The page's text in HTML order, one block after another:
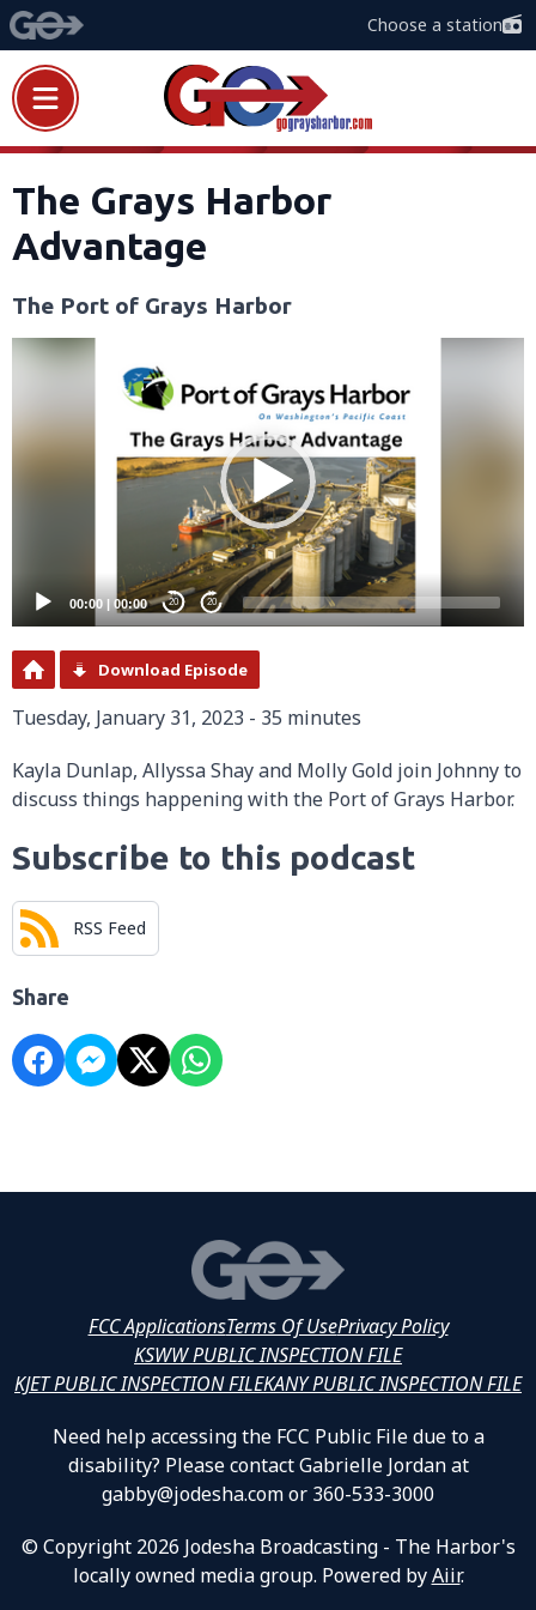
Choose a station
The Grays Harbor
Advantage
The Port of Grays Harbor
Video
00:00 | 00:00 20 20
Download Episode
Tuesday, January 31, 2023 - 35 minutes
Kayla Dunlap, Allyssa Shay and Molly Gold join Johnny to
discuss things happening with the Port of Grays Harbor.
Subscribe to this podcast
RSS Feed
Share
FCC ApplicationsTerms Of UsePrivacy Policy
KSWW PUBLIC INSPECTION FILE
KJET PUBLIC INSPECTION FILEKANY PUBLIC INSPECTION FILE
Need help accessing the FCC Public File due to a
disability? Please contact Gabrielle Jordan at
gabby@jodesha.com or 360-533-3000
© Copyright 2026 Jodesha Broadcasting - The Harbor's
locally owned media group. Powered byAiir.